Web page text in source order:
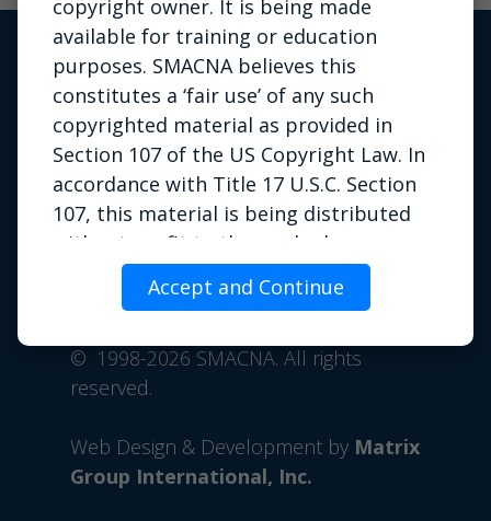
copyright owner. It is being made
available for training or education
purposes. SMACNA believes this
constitutes a ‘fair use’ of any such
copyrighted material as provided in
Section 107 of the US Copyright Law. In
accordance with Title 17 U.S.C. Section
107, this material is being distributed
without profit to those who have
expressed a prior interest in receiving
the included information for
wish to use copyrighted material from
this site for purposes of your own that
permission from the copyright owner.
Accept and Continue
Privacy Policy Terms of Use
Contact Us
Phone: 703.803.2980 | Email:
© 1998-2026 SMACNA. All rights
reserved.
Web Design & Development by Matrix
Group International, Inc.